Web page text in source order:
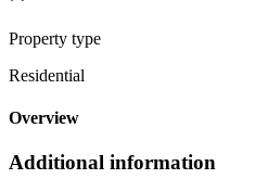
Property type
Residential
Overview
Additional information